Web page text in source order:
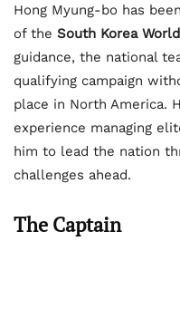
Hong Myung-bo has
of the South Korea
guidance, the national
qualifying campaign
place in North America.
experience managing
him to lead the nation
challenges ahead.
The Captain